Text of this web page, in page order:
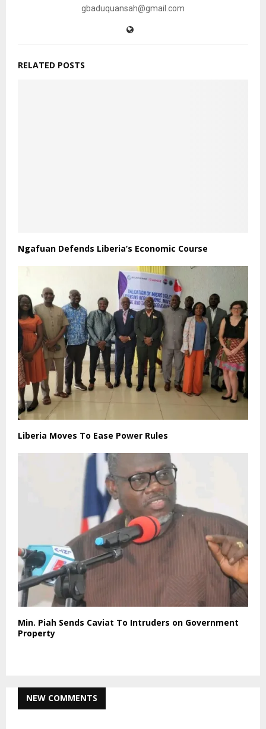
gbaduquansah@gmail.com
RELATED POSTS
Ngafuan Defends Liberia’s Economic Course
Liberia Moves To Ease Power Rules
Min. Piah Sends Caviat To Intruders on Government
Property
NEW COMMENTS